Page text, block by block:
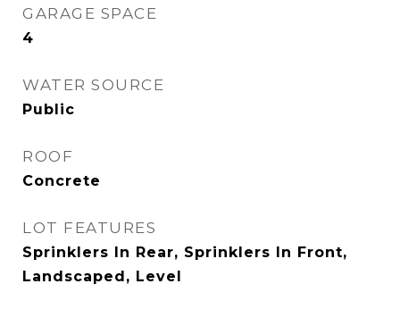
GARAGE SPACE
4
WATER SOURCE
Public
ROOF
Concrete
LOT FEATURES
Sprinklers In Rear, Sprinklers In Front,
Landscaped, Level